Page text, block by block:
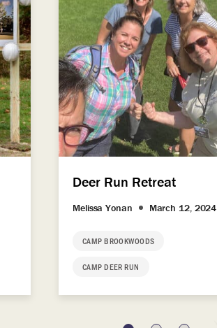
Deer Run Retreat
Melissa Yonan March 12, 2024
CAMP BROOKWOODS
CAMP DEER RUN